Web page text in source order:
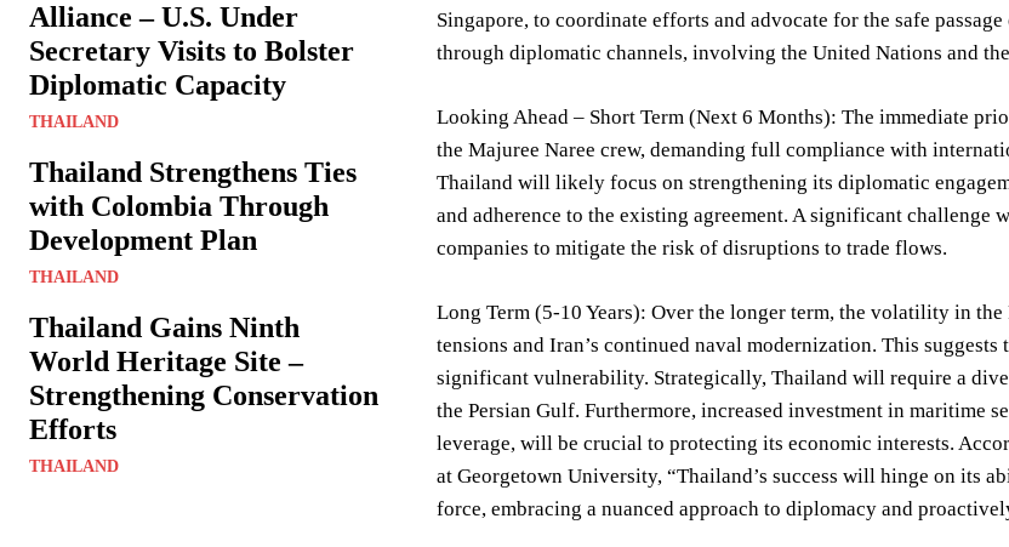
Alliance – U.S. Under
Secretary Visits to Bolster
Diplomatic Capacity
THAILAND
Thailand Strengthens Ties
with Colombia Through
Development Plan
THAILAND
Thailand Gains Ninth
World Heritage Site –
Strengthening Conservation
Efforts
THAILAND
Singapore, to coordinate efforts and advocate for the safe
through diplomatic channels, involving the United Nations and
Looking Ahead – Short Term (Next 6 Months): The immediate
the Majuree Naree crew, demanding full compliance with
Thailand will likely focus on strengthening its diplomatic
and adherence to the existing agreement. A significant
companies to mitigate the risk of disruptions to trade flows.
Long Term (5-10 Years): Over the longer term, the volatility in
tensions and Iran’s continued naval modernization. This
significant vulnerability. Strategically, Thailand will require a
the Persian Gulf. Furthermore, increased investment in
leverage, will be crucial to protecting its economic interests.
at Georgetown University, “Thailand’s success will hinge on its
force, embracing a nuanced approach to diplomacy and